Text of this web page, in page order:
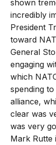
shown
incredibly
President
toward
General
engaging
which
spending
alliance,
clear was
was very
Mark Rutte